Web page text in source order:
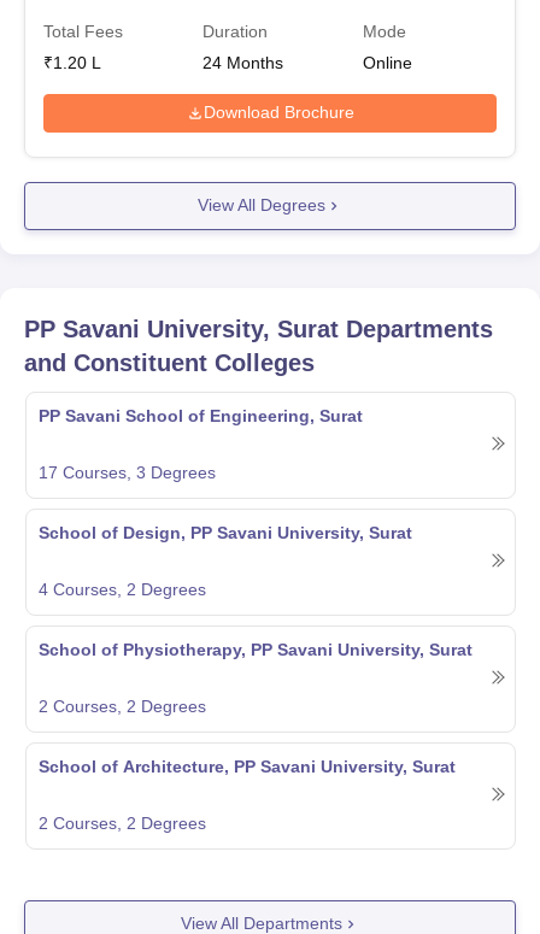
Total Fees
₹1.20 L
Duration
24 Months
Mode
Online
Download Brochure
View All Degrees
PP Savani University, Surat Departments
and Constituent Colleges
PP Savani School of Engineering, Surat
17 Courses, 3 Degrees
School of Design, PP Savani University, Surat
4 Courses, 2 Degrees
School of Physiotherapy, PP Savani University, Surat
2 Courses, 2 Degrees
School of Architecture, PP Savani University, Surat
2 Courses, 2 Degrees
View All Departments